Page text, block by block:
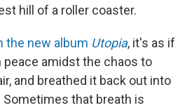
hill of a roller coaster.
the new album Utopia, it's as if
peace amidst the chaos to
and breathed it back out into
that breath is